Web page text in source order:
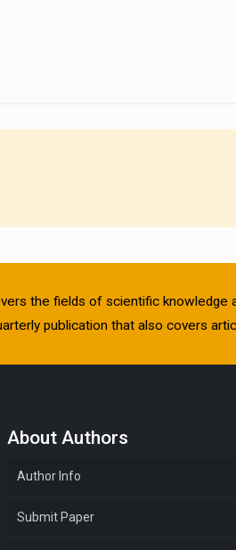
the fields of scientific knowledge
publication that also covers
About Authors
Author Info
Submit Paper